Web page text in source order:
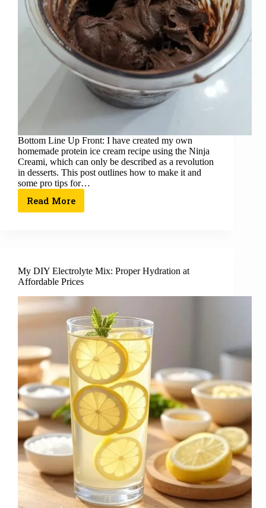
Bottom Line Up Front: I have created my own
homemade protein ice cream recipe using the Ninja
Creami, which can only be described as a revolution
in desserts. This post outlines how to make it and
some pro tips for…
Read More
My DIY Electrolyte Mix: Proper Hydration at
Affordable Prices